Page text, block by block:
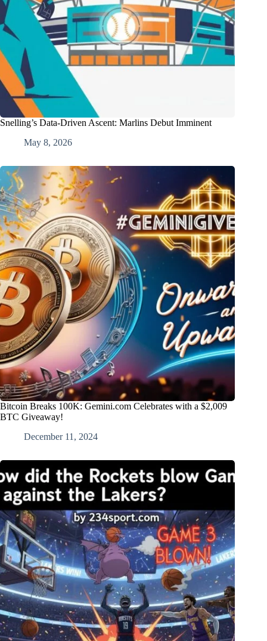
Snelling’s Data-Driven Ascent: Marlins Debut Imminent
May 8, 2026
Bitcoin Breaks 100K: Gemini.com Celebrates with a $2,009
BTC Giveaway!
December 11, 2024